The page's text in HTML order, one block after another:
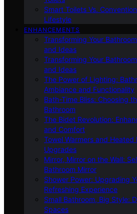
Smart Toilets Vs.
Lifestyle
ENHANCEMENTS
Transforming Your
and Ideas
Transforming Your
and Ideas
The Power of Lighting:
Ambiance and Functionality
Bath-Time Bliss: Choosing
Bathroom
The Bidet Revolution:
and Comfort
Towel Warmers and
Upgrades
Mirror, Mirror on the Wall:
Bathroom Mirror
Shower Power: Upgrading
Refreshing Experience
Small Bathroom, Big Style:
Spaces